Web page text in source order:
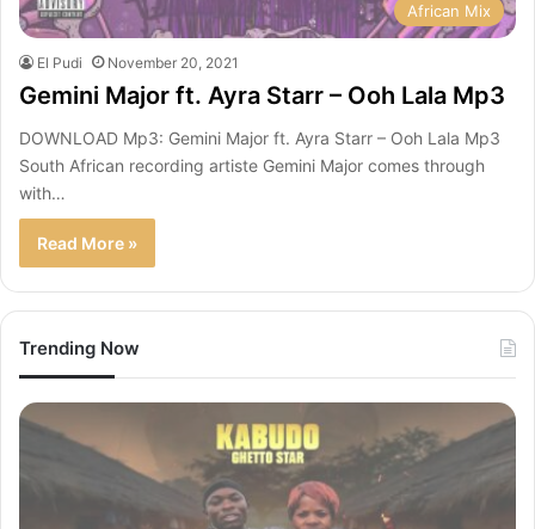
African Mix
El Pudi November 20, 2021
Gemini Major ft. Ayra Starr – Ooh Lala Mp3
DOWNLOAD Mp3: Gemini Major ft. Ayra Starr – Ooh Lala Mp3
South African recording artiste Gemini Major comes through
with…
Read More »
Trending Now